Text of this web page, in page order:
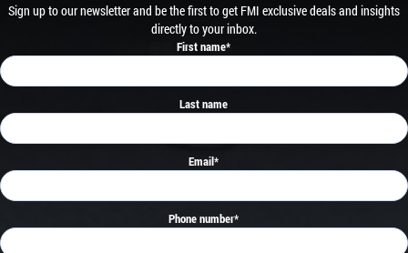
Sign up to our newsletter and be the first to get FMI exclusive deals and insights
directly to your inbox.
First name*
Last name
Email*
Phone number*